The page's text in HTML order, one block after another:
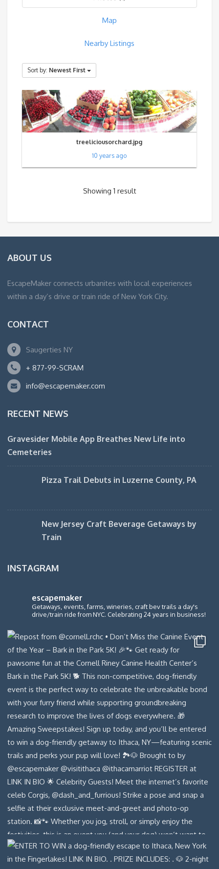
Map
Nearby Listings
Sort by: Newest First
treeliciousorchard.jpg
10 years ago
Showing 1 result
ABOUT US
EscapeMaker connects urbanites with local experiences
within a day’s drive or train ride of New York City.
CONTACT
Saugerties NY
+ 877-99-SCRAM
info@escapemaker.com
RECENT NEWS
Gravesider Mobile App Breathes New Life into
Cemeteries
Pizza Trail Debuts in Luzerne County, PA
New Jersey Craft Beverage Getaways by
Train
INSTAGRAM
escapemaker
Getaways, events, farms, wineries, craft bev trails a day's
drive/train ride from NYC. Celebrating 24 years in business!